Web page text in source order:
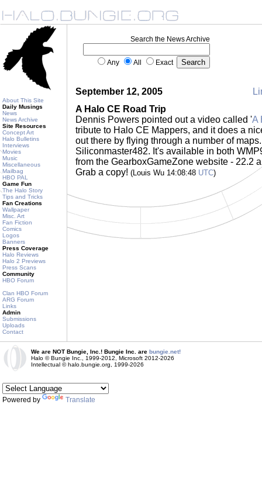
About This Site
Daily Musings
News
News Archive
Site Resources
Concept Art
Halo Bulletins
Interviews
Movies
Music
Miscellaneous
Mailbag
HBO PAL
Game Fun
The Halo Story
Tips and Tricks
Fan Creations
Wallpaper
Misc. Art
Fan Fiction
Comics
Logos
Banners
Press Coverage
Halo Reviews
Halo 2 Previews
Press Scans
Community
HBO Forum
Clan HBO Forum
ARG Forum
Links
Admin
Submissions
Uploads
Contact
Search the News Archive
Any All Exact
September 12, 2005
A Halo CE Road Trip
Dennis Powers pointed out a video called 'A
tribute to Halo CE Mappers, and it does a
out there by flying through a number of
Siliconmaster482. It's available in both
from the GearboxGameZone website - 22.2
Grab a copy! (Louis Wu 14:08:48 UTC)
We are NOT Bungie, Inc.! Bungie Inc. are bungie.net!
Halo © Bungie Inc., 1999-2012, Microsoft 2012-2026
Intellectual © halo.bungie.org, 1999-2026
Powered by Translate